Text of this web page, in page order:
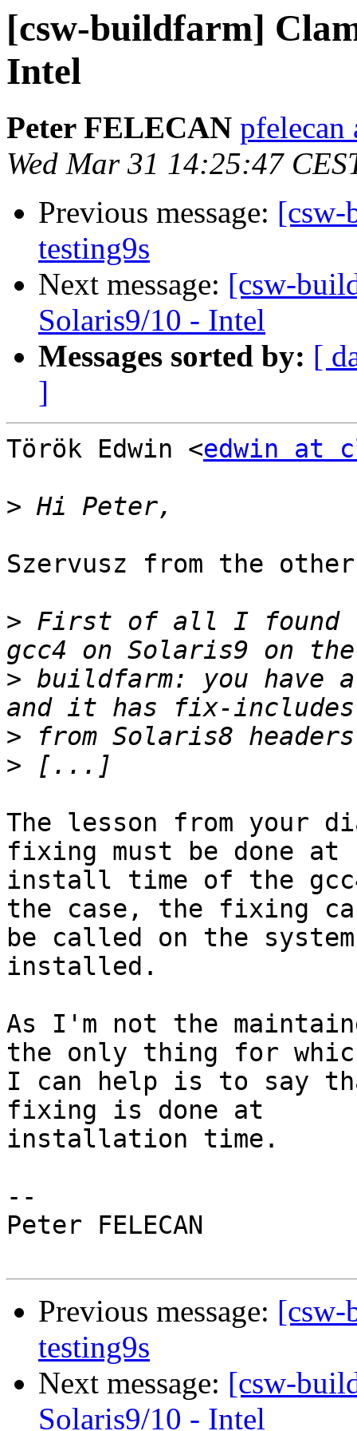
[csw-buildfarm]
Intel
Peter FELECAN pfelecan
Wed Mar 31 14:25:47
Previous message: [csw-
testing9s
Next message: [csw-
Solaris9/10 - Intel
Messages sorted by: [
]
Török Edwin <edwin at
>
Szervusz from the
> First of all I found
> buildfarm: you have
>
>
The lesson from your
fixing must be done at
install time of the
the case, the fixing
be called on the
installed.
As I'm not the
the only thing for
I can help is to say
fixing is done at
installation time.
--
Peter FELECAN
Previous message: [csw-
testing9s
Next message: [csw-
Solaris9/10 - Intel